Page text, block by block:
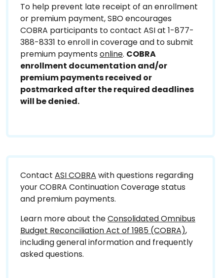
To help prevent late receipt of an enrollment
or premium payment, SBO encourages
COBRA participants to contact ASI at 1-877-
388-8331 to enroll in coverage and to submit
premium payments online. COBRA
enrollment documentation and/or
premium payments received or
postmarked after the required deadlines
will be denied.
Contact ASI COBRA with questions regarding
your COBRA Continuation Coverage status
and premium payments.
Learn more about theConsolidated Omnibus
Budget Reconciliation Act of 1985 (COBRA),
including general information and frequently
asked questions.